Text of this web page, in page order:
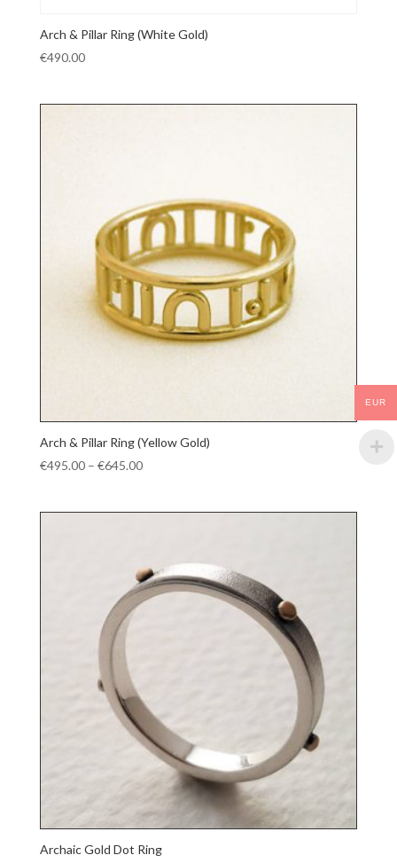
Arch & Pillar Ring (White Gold)
€490.00
Arch & Pillar Ring (Yellow Gold)
€495.00 – €645.00Price
Archaic Gold Dot Ring
EUR